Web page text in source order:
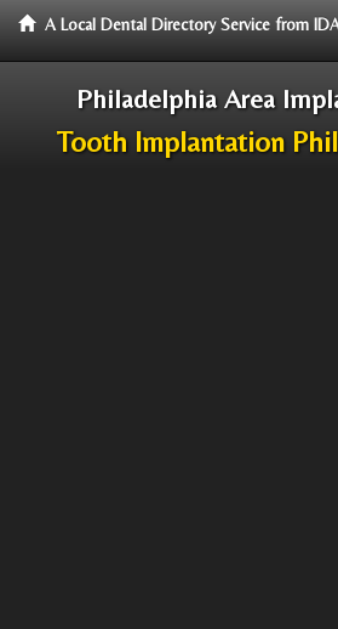
A Local Dental Directory Service from
Philadelphia Area
Tooth Implantation